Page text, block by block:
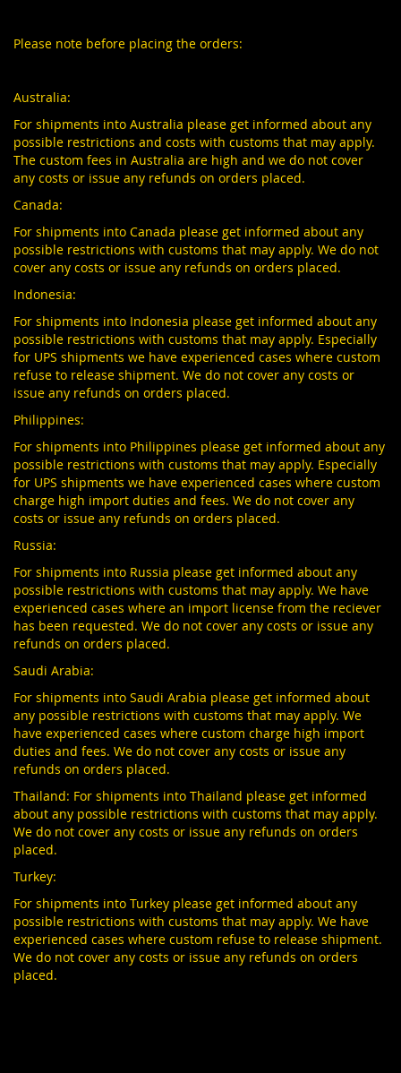
Please note before placing the orders:
Australia:
For shipments into Australia please get informed about any
possible restrictions and costs with customs that may apply.
The custom fees in Australia are high and we do not cover
any costs or issue any refunds on orders placed.
Canada:
For shipments into Canada please get informed about any
possible restrictions with customs that may apply. We do not
cover any costs or issue any refunds on orders placed.
Indonesia:
For shipments into Indonesia please get informed about any
possible restrictions with customs that may apply. Especially
for UPS shipments we have experienced cases where custom
refuse to release shipment. We do not cover any costs or
issue any refunds on orders placed.
Philippines:
For shipments into Philippines please get informed about any
possible restrictions with customs that may apply. Especially
for UPS shipments we have experienced cases where custom
charge high import duties and fees. We do not cover any
costs or issue any refunds on orders placed.
Russia:
For shipments into Russia please get informed about any
possible restrictions with customs that may apply. We have
experienced cases where an import license from the reciever
has been requested. We do not cover any costs or issue any
refunds on orders placed.
Saudi Arabia:
For shipments into Saudi Arabia please get informed about
any possible restrictions with customs that may apply. We
have experienced cases where custom charge high import
duties and fees. We do not cover any costs or issue any
refunds on orders placed.
Thailand: For shipments into Thailand please get informed
about any possible restrictions with customs that may apply.
We do not cover any costs or issue any refunds on orders
placed.
Turkey:
For shipments into Turkey please get informed about any
possible restrictions with customs that may apply. We have
experienced cases where custom refuse to release shipment.
We do not cover any costs or issue any refunds on orders
placed.